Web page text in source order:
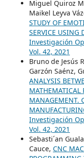
Miguel Quiroz
Maikel Leyva
STUDY OF
SERVICE USING
Investigación
Vol. 42, 2021
Bruno de Jesús
Garzón Saénz,
ANALYSIS
MATHEMATICAL
MANAGEMENT.
Investigación
Vol. 42, 2021
Sebasti´an
Cauce, CNC